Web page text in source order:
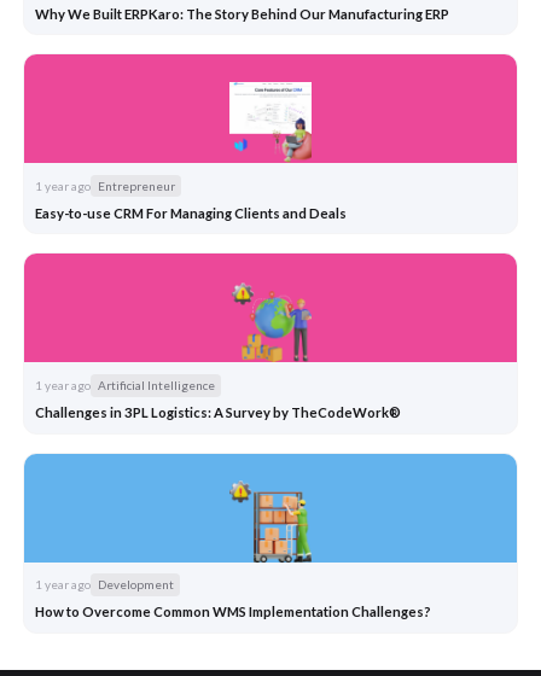
Why We Built ERPKaro: The Story Behind Our Manufacturing ERP
1 year ago Entrepreneur
Easy-to-use CRM For Managing Clients and Deals
1 year ago Artificial Intelligence
Challenges in 3PL Logistics: A Survey by TheCodeWork®
1 year ago Development
How to Overcome Common WMS Implementation Challenges?